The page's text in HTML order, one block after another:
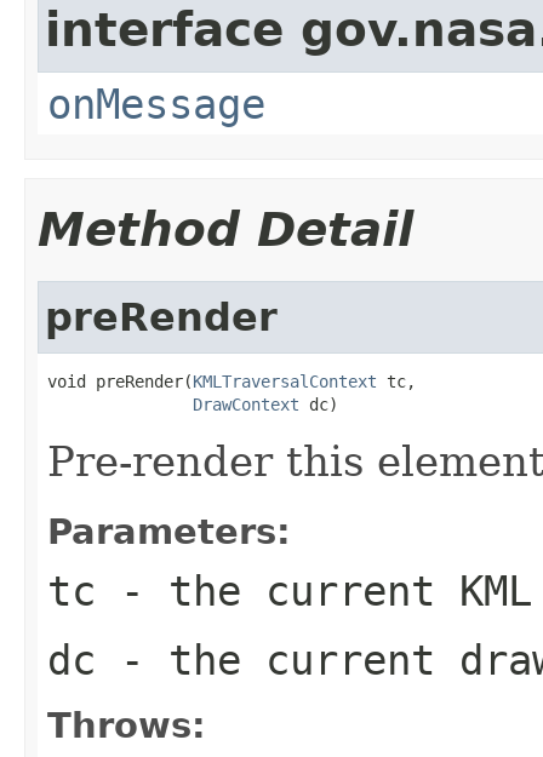
interface
onMessage
Method Detail
preRender
void preRender(KMLTraversalContext tc,
DrawContext dc)
Pre-render this
Parameters:
tc - the current
dc - the current
Throws: